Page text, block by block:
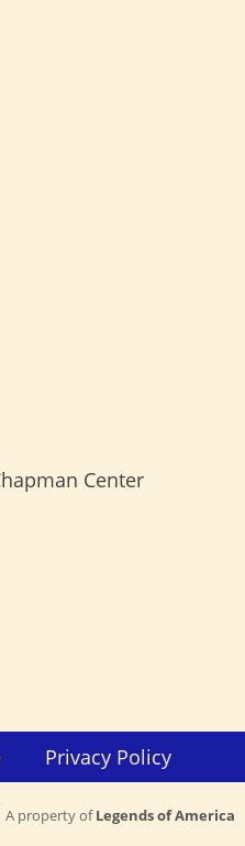
Center
Privacy Policy
A property ofLegends of America